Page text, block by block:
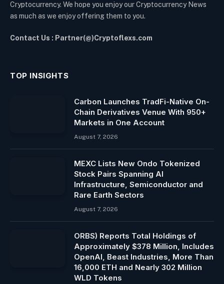
Cryptocurrency. We hope you enjoy our Cryptocurrency News
as much as we enjoy offering them to you.
Contact Us : Partner(@)Cryptoflexs.com
TOP INSIGHTS
Carbon Launches TradFi-Native On-
Chain Derivatives Venue With 950+
Markets in One Account
August 7, 2026
MEXC Lists New Ondo Tokenized
Stock Pairs Spanning AI
Infrastructure, Semiconductor and
Rare Earth Sectors
August 7, 2026
ORBS) Reports Total Holdings of
Approximately $378 Million, Includes
OpenAI, Beast Industries, More Than
16,000 ETH and Nearly 302 Million
WLD Tokens